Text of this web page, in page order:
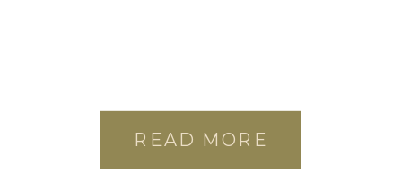
READ MORE